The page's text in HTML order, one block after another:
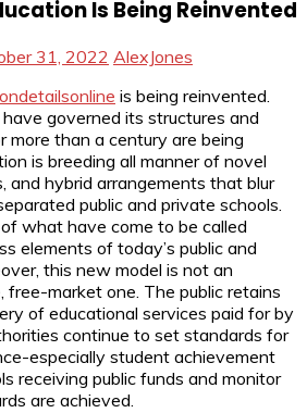
Is Being Reinvented
31, 2022 AlexJones
is being reinvented.
governed its structures and
more than a century are being
is breeding all manner of novel
and hybrid arrangements that blur
public and private schools.
what have come to be called
elements of today’s public and
this new model is not an
free-market one. The public retains
of educational services paid for by
continue to set standards for
especially student achievement
receiving public funds and monitor
are achieved.